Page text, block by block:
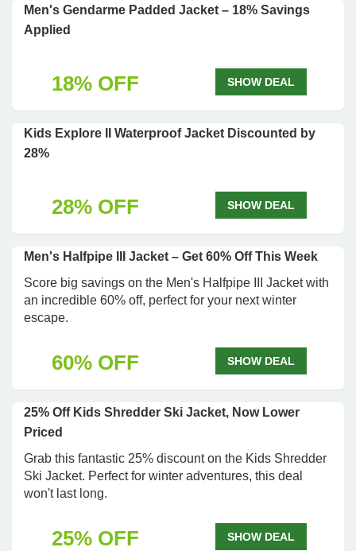
Men's Gendarme Padded Jacket – 18% Savings
Applied
18% OFF SHOW DEAL
Kids Explore II Waterproof Jacket Discounted by
28%
28% OFF SHOW DEAL
Men's Halfpipe III Jacket – Get 60% Off This Week
Score big savings on the Men's Halfpipe III Jacket with
an incredible 60% off, perfect for your next winter
escape.
60% OFF SHOW DEAL
25% Off Kids Shredder Ski Jacket, Now Lower
Priced
Grab this fantastic 25% discount on the Kids Shredder
Ski Jacket. Perfect for winter adventures, this deal
won't last long.
25% OFF SHOW DEAL